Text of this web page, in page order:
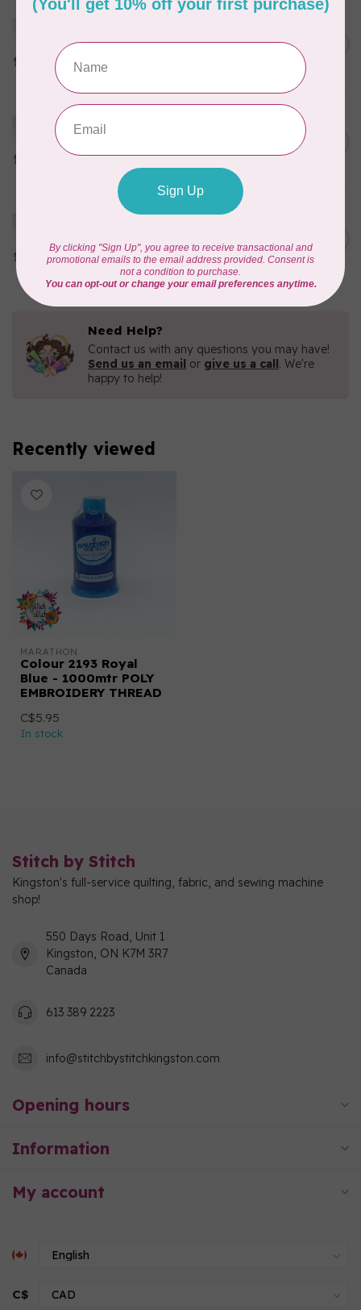
MARATHON
1000mtr POLY EMBROIDERY
In stock
C$5.95
Colour 2287 Tawny Peach -
THREAD
C$5.95
MARATHON
THREAD
In stock
Need Help?
Contact us with any questions you may have!
Send us an email or give us a call. We're
happy to help!
Recently viewed
MARATHON
Colour 2193 Royal
Blue - 1000mtr POLY
EMBROIDERY THREAD
C$5.95
In stock
Stitch by Stitch
Kingston's full-service quilting, fabric, and sewing machine
shop!
550 Days Road, Unit 1
Kingston, ON K7M 3R7
Canada
613 389 2223
info@stitchbystitchkingston.com
Opening hours
Information
My account
C$